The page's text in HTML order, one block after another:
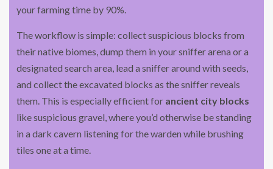
your farming time by 90%.
The workflow is simple: collect suspicious blocks from
their native biomes, dump them in your sniffer arena or a
designated search area, lead a sniffer around with seeds,
and collect the excavated blocks as the sniffer reveals
them. This is especially efficient for ancient city blocks
like suspicious gravel, where you’d otherwise be standing
in a dark cavern listening for the warden while brushing
tiles one at a time.